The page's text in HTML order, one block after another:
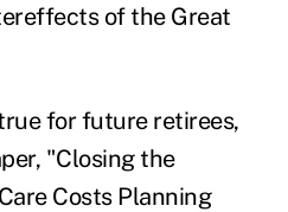
of the Great
for future retirees,
"Closing the
Costs Planning